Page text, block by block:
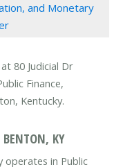
and Monetary
80 Judicial Dr
Finance,
Kentucky.
BENTON, KY
operates in Public